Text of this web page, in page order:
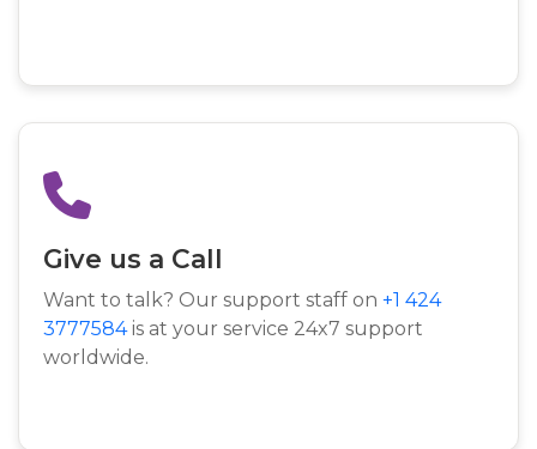
Give us a Call
Want to talk? Our support staff on +1 424
3777584is at your service 24x7 support
worldwide.